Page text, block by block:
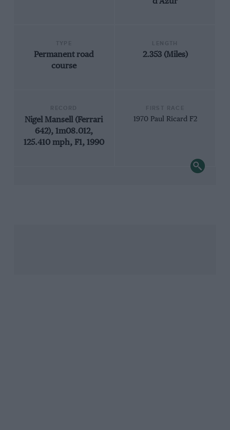
Permanent road
course
2.353 (Miles)
Nigel Mansell (Ferrari
642), 1m08.012,
125.410 mph, F1, 1990
1970 Paul Ricard F2